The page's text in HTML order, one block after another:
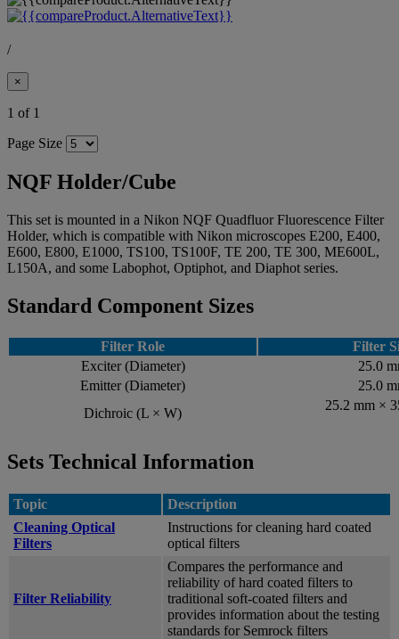
/
×
1 of 1
Page Size
NQF Holder/Cube
This set is mounted in a Nikon NQF Quadfluor Fluorescence Filter
Holder, which is compatible with Nikon microscopes E200, E400,
E600, E800, E1000, TS100, TS100F, TE 200, TE 300, ME600L,
L150A, and some Labophot, Optiphot, and Diaphot series.
Standard Component Sizes
Filter Role
Filter
Exciter (Diameter)
25.0
Emitter (Diameter)
25.0
Dichroic (L × W)
25.2 mm ×
Sets Technical Information
Topic
Description
Cleaning Optical
Filters
Instructions for cleaning hard coated
optical filters
Filter Reliability
Compares the performance and
reliability of hard coated filters to
traditional soft-coated filters and
provides information about the testing
standards for Semrock filters